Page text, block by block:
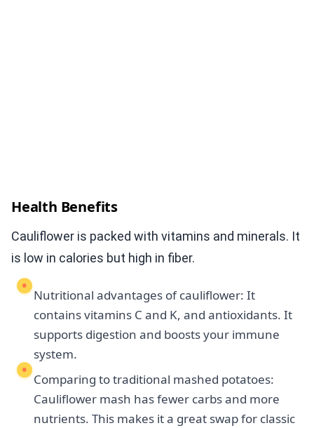
Health Benefits
Cauliflower is packed with vitamins and minerals. It
is low in calories but high in fiber.
Nutritional advantages of cauliflower: It
contains vitamins C and K, and antioxidants. It
supports digestion and boosts your immune
system.
Comparing to traditional mashed potatoes:
Cauliflower mash has fewer carbs and more
nutrients. This makes it a great swap for classic